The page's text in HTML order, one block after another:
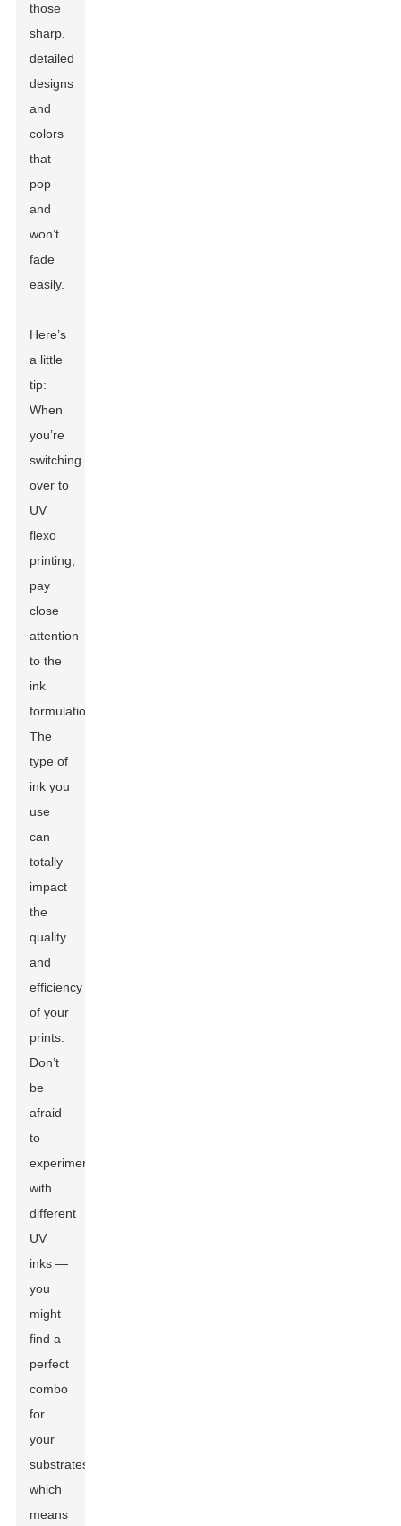
those
sharp,
detailed
designs
and
colors
that
pop
and
won’t
fade
easily.
Here’s
a little
tip:
When
you’re
switching
over to
UV
flexo
printing,
pay
close
attention
to the
ink
formulation.
The
type of
ink you
use
can
totally
impact
the
quality
and
efficiency
of your
prints.
Don’t
be
afraid
to
experiment
with
different
UV
inks —
you
might
find a
perfect
combo
for
your
substrates,
which
means